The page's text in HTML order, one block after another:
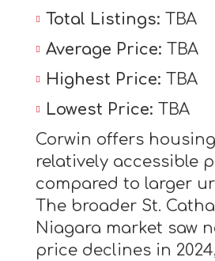
Total Listings: TBA
Average Price: TBA
Highest Price: TBA
Lowest Price: TBA
Corwin offers
relatively accessible
compared to larger
The broader St.
Niagara market saw
price declines in